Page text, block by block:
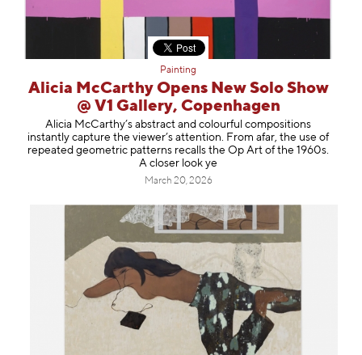
Painting
Alicia McCarthy Opens New Solo Show
@ V1 Gallery, Copenhagen
Alicia McCarthy’s abstract and colourful compositions
instantly capture the viewer’s attention. From afar, the use of
repeated geometric patterns recalls the Op Art of the 1960s.
A closer look ye
March 20, 2026